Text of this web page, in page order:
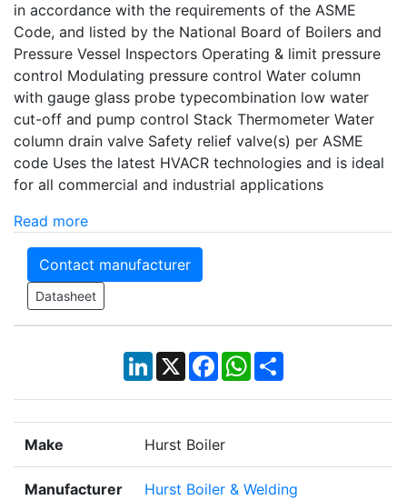
in accordance with the requirements of the ASME
Code, and listed by the National Board of Boilers and
Pressure Vessel Inspectors Operating & limit pressure
control Modulating pressure control Water column
with gauge glass probe typecombination low water
cut-off and pump control Stack Thermometer Water
column drain valve Safety relief valve(s) per ASME
code Uses the latest HVACR technologies and is ideal
for all commercial and industrial applications
Read more
Contact manufacturer
Datasheet
LinkedIn
X Facebook
WhatsApp
Share
Make Hurst Boiler
Manufacturer Hurst Boiler & Welding